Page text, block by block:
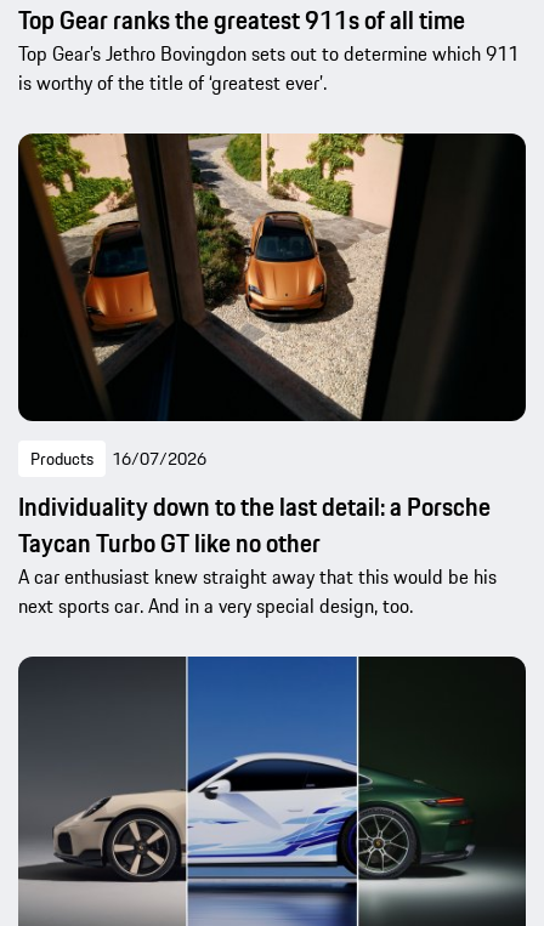
Top Gear ranks the greatest 911s of all time
Top Gear’s Jethro Bovingdon sets out to determine which 911
is worthy of the title of ‘greatest ever’.
Products 16/07/2026
Individuality down to the last detail: a Porsche
Taycan Turbo GT like no other
A car enthusiast knew straight away that this would be his
next sports car. And in a very special design, too.